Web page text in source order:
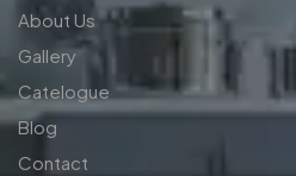
About Us
Gallery
Catelogue
Blog
Contact